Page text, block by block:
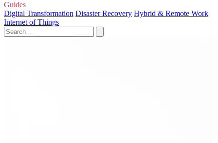
Guides
Digital Transformation Disaster Recovery Hybrid & Remote Work
Internet of Things